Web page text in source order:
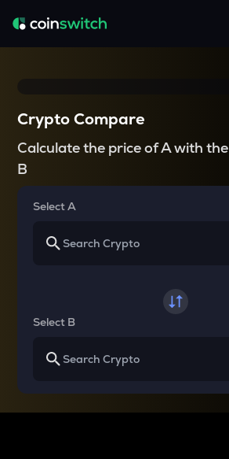
Crypto Compare
Calculate the price of A with the
B
Select A
Select B